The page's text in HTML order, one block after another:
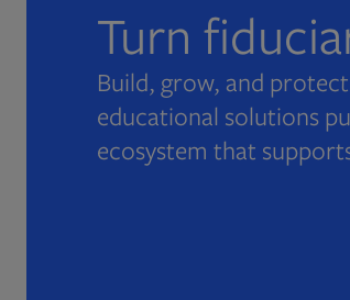
Turn
Build, grow, and
educational solutions
ecosystem that